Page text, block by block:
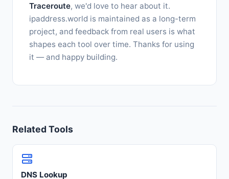
Traceroute, we'd love to hear about it.
ipaddress.world is maintained as a long-term
project, and feedback from real users is what
shapes each tool over time. Thanks for using
it — and happy building.
Related Tools
DNS Lookup